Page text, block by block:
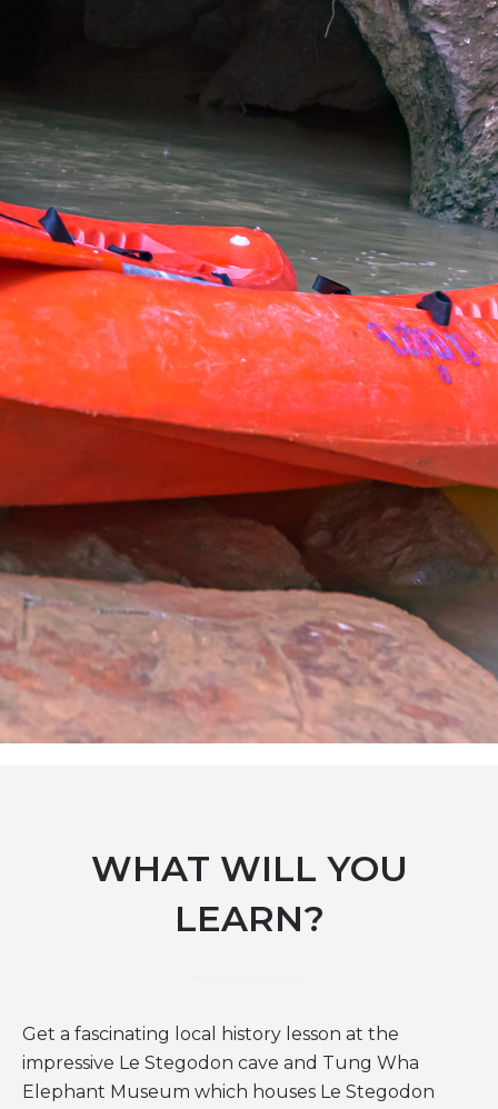
WHAT WILL YOU
LEARN?
Get a fascinating local history lesson at the
impressive Le Stegodon cave and Tung Wha
Elephant Museum which houses Le Stegodon